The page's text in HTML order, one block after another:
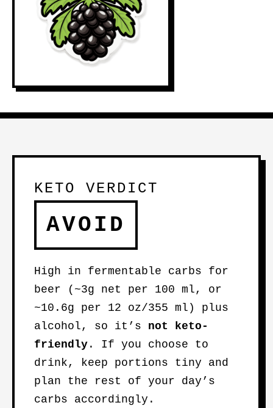
KETO VERDICT
AVOID
High in fermentable carbs for
beer (~3g net per 100 ml, or
~10.6g per 12 oz/355 ml) plus
alcohol, so it’s not keto-
friendly . If you choose to
drink, keep portions tiny and
plan the rest of your day’s
carbs accordingly.